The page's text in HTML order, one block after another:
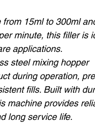
15ml to 300ml
minute, this filler is
applications.
steel mixing hopper
during operation,
fills. Built with
machine provides
long service life.